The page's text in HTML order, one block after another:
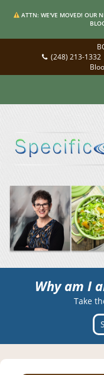
ATTN: WE'VE MOVED! OUR
(248) 213-1332
Why am I
Take